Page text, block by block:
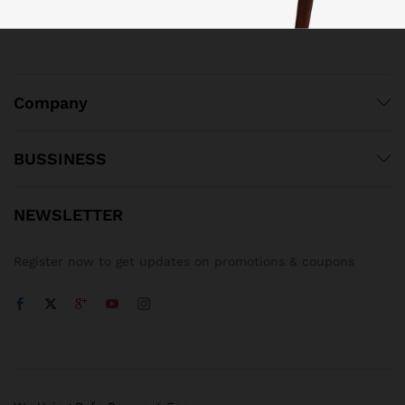
Company
BUSSINESS
NEWSLETTER